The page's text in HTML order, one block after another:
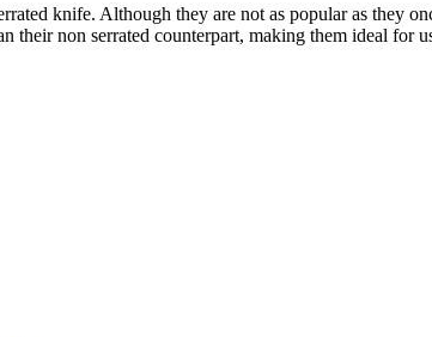
knife. Although they are not as popular as they
their non serrated counterpart, making them ideal